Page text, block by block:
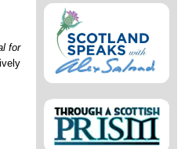
for